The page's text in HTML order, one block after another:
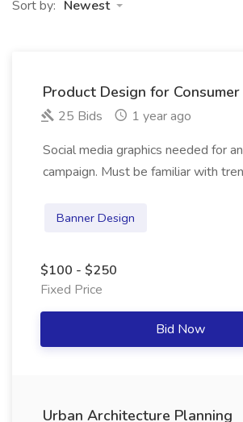
Sort by: Newest
Product Design for
25 Bids
1 year ago
Social media graphics needed for
campaign. Must be familiar with
Banner Design
$100 - $250
Fixed Price
Bid Now
Urban Architecture Planning